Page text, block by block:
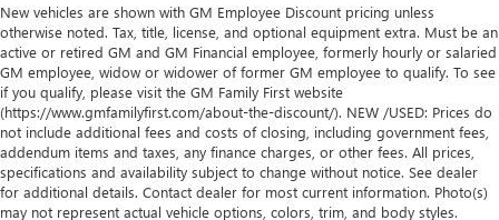
New vehicles are shown with GM Employee Discount pricing unless
otherwise noted. Tax, title, license, and optional equipment extra. Must be an
active or retired GM and GM Financial employee, formerly hourly or salaried
GM employee, widow or widower of former GM employee to qualify. To see
if you qualify, please visit the GM Family First website
(https://www.gmfamilyfirst.com/about-the-discount/). NEW /USED: Prices do
not include additional fees and costs of closing, including government fees,
addendum items and taxes, any finance charges, or other fees. All prices,
specifications and availability subject to change without notice. See dealer
for additional details. Contact dealer for most current information. Photo(s)
may not represent actual vehicle options, colors, trim, and body styles.